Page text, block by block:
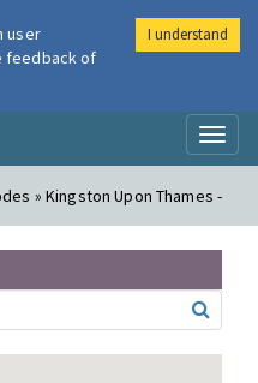
» Kingston Upon Thames -
user
feedback of
I understand